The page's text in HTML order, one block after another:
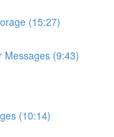
(15:27)
Messages (9:43)
(10:14)